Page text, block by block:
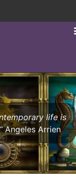
life is
Angeles Arrien